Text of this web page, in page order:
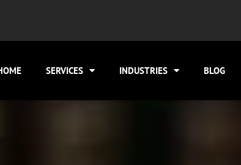
SERVICES INDUSTRIES BLOG